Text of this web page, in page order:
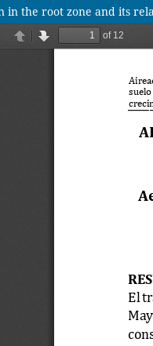
in the root zone and its